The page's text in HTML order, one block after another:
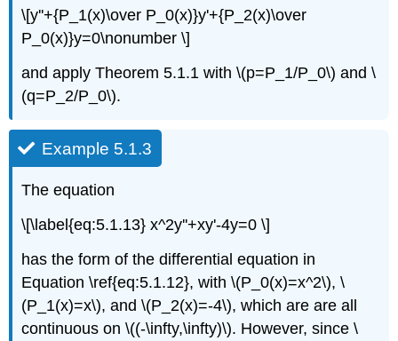
\[y''+{P_1(x)\over P_0(x)}y'+{P_2(x)\over
P_0(x)}y=0\nonumber \]
and apply Theorem 5.1.1 with \(p=P_1/P_0\) and \
(q=P_2/P_0\).
Example 5.1.3
The equation
\[\label{eq:5.1.13} x^2y''+xy'-4y=0 \]
has the form of the differential equation in
Equation \ref{eq:5.1.12}, with \(P_0(x)=x^2\), \
(P_1(x)=x\), and \(P_2(x)=-4\), which are are all
continuous on \((-\infty,\infty)\). However, since \